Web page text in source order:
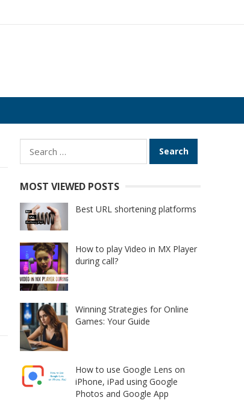
Search
for:
MOST VIEWED POSTS
Best URL shortening platforms
How to play Video in MX Player
during call?
Winning Strategies for Online
Games: Your Guide
How to use Google Lens on
iPhone, iPad using Google
Photos and Google App